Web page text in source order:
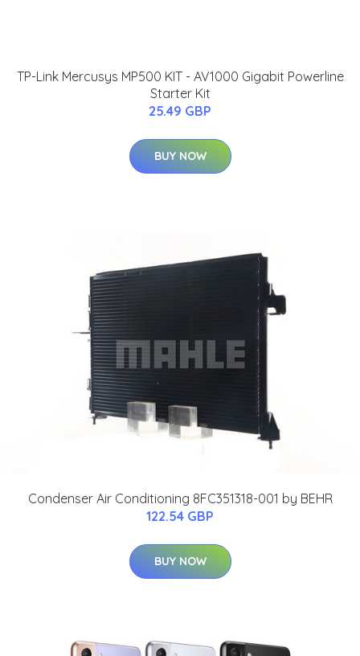
TP-Link Mercusys MP500 KIT - AV1000 Gigabit Powerline
Starter Kit
25.49 GBP
BUY NOW
Condenser Air Conditioning 8FC351318-001 by BEHR
122.54 GBP
BUY NOW